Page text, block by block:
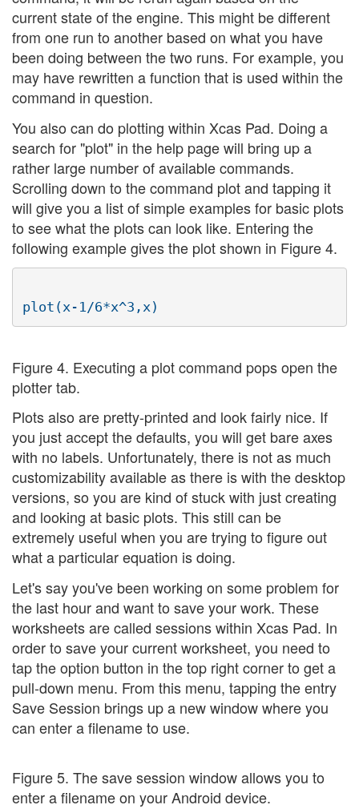
current state of the engine. This might be different
from one run to another based on what you have
been doing between the two runs. For example, you
may have rewritten a function that is used within the
command in question.
You also can do plotting within Xcas Pad. Doing a
search for "plot" in the help page will bring up a
rather large number of available commands.
Scrolling down to the command plot and tapping it
will give you a list of simple examples for basic plots
to see what the plots can look like. Entering the
following example gives the plot shown in Figure 4.
Figure 4. Executing a plot command pops open the
plotter tab.
Plots also are pretty-printed and look fairly nice. If
you just accept the defaults, you will get bare axes
with no labels. Unfortunately, there is not as much
customizability available as there is with the desktop
versions, so you are kind of stuck with just creating
and looking at basic plots. This still can be
extremely useful when you are trying to figure out
what a particular equation is doing.
Let's say you've been working on some problem for
the last hour and want to save your work. These
worksheets are called sessions within Xcas Pad. In
order to save your current worksheet, you need to
tap the option button in the top right corner to get a
pull-down menu. From this menu, tapping the entry
Save Session brings up a new window where you
can enter a filename to use.
Figure 5. The save session window allows you to
enter a filename on your Android device.